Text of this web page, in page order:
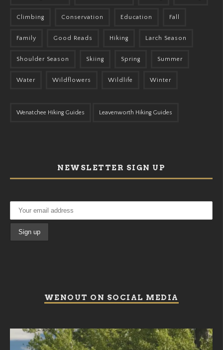
Climbing Conservation Education Fall
Family Good Reads Hiking Larch Season
Shoulder Season Skiing Spring Summer
Water Wildflowers Wildlife Winter
Wenatchee Hiking Guides Leavenworth Hiking Guides
NEWSLETTER SIGN UP
WENOUT ON SOCIAL MEDIA